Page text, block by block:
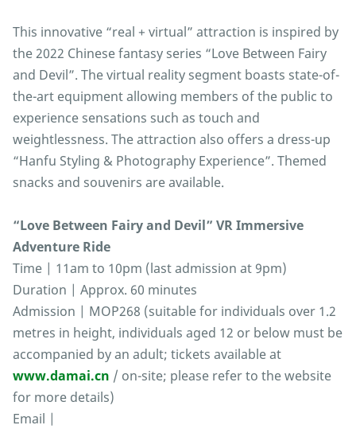
This innovative “real + virtual” attraction is inspired by
the 2022 Chinese fantasy series “Love Between Fairy
and Devil”. The virtual reality segment boasts state-of-
the-art equipment allowing members of the public to
experience sensations such as touch and
weightlessness. The attraction also offers a dress-up
“Hanfu Styling & Photography Experience”. Themed
snacks and souvenirs are available.
“Love Between Fairy and Devil” VR Immersive
Adventure Ride
Time | 11am to 10pm (last admission at 9pm)
Duration | Approx. 60 minutes
Admission | MOP268 (suitable for individuals over 1.2
metres in height, individuals aged 12 or below must be
accompanied by an adult; tickets available at
www.damai.cn / on-site; please refer to the website
for more details)
Email |